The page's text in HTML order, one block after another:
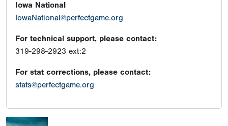
Iowa National
IowaNational@perfectgame.org
For technical support, please contact:
319-298-2923 ext:2
For stat corrections, please contact:
stats@perfectgame.org